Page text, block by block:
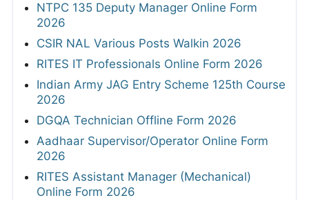
NTPC 135 Deputy Manager Online Form
2026
CSIR NAL Various Posts Walkin 2026
RITES IT Professionals Online Form 2026
Indian Army JAG Entry Scheme 125th Course
2026
DGQA Technician Offline Form 2026
Aadhaar Supervisor/Operator Online Form
2026
RITES Assistant Manager (Mechanical)
Online Form 2026